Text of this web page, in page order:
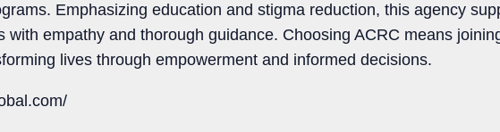
Emphasizing education and stigma reduction, this agency
with empathy and thorough guidance. Choosing ACRC means
lives through empowerment and informed decisions.